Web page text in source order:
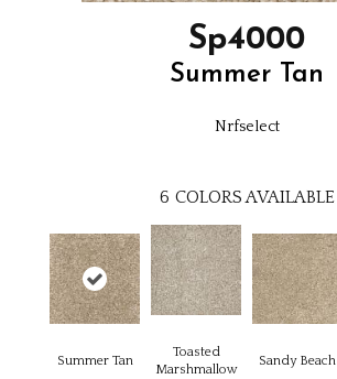
Sp4000
Summer Tan
Nrfselect
6 COLORS AVAILABLE
Summer Tan
Toasted
Marshmallow
Sandy Beach